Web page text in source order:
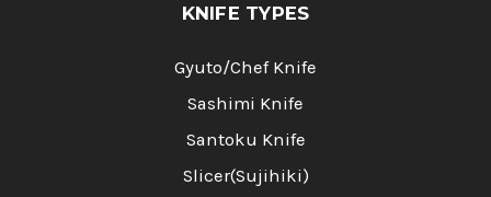
KNIFE TYPES
Gyuto/Chef Knife
Sashimi Knife
Santoku Knife
Slicer(Sujihiki)